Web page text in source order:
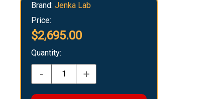
Brand: Jenka Lab
Price:
$2,695.00
Quantity:
- +